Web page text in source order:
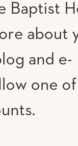
Baptist
about
and e-
one